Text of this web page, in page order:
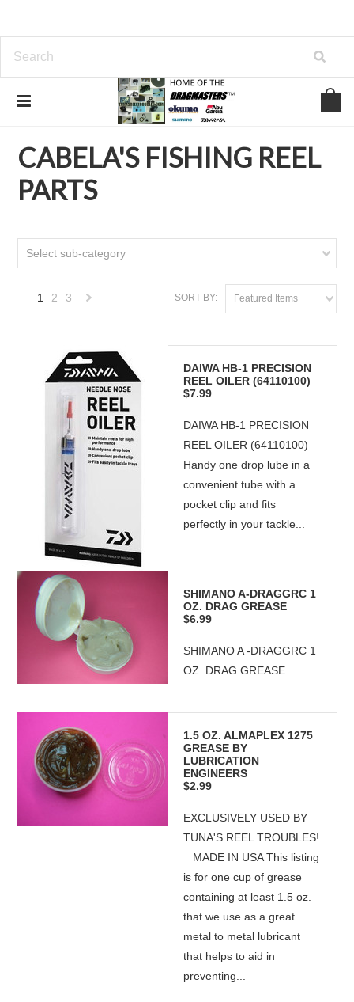
CABELA'S FISHING REEL PARTS
CABELA'S FISHING REEL
PARTS
Select sub-category
SORT BY: Featured Items
1 2 3
DAIWA HB-1 PRECISION
REEL OILER (64110100)
$7.99
DAIWA HB-1 PRECISION
REEL OILER (64110100)
Handy one drop lube in a
convenient tube with a
pocket clip and fits
perfectly in your tackle...
SHIMANO A-DRAGGRC 1
OZ. DRAG GREASE
$6.99
SHIMANO A -DRAGGRC 1
OZ. DRAG GREASE
1.5 OZ. ALMAPLEX 1275
GREASE BY
LUBRICATION
ENGINEERS
$2.99
EXCLUSIVELY USED BY
TUNA'S REEL TROUBLES!
MADE IN USA This listing
is for one cup of grease
containing at least 1.5 oz.
that we use as a great
metal to metal lubricant
that helps to aid in
preventing...